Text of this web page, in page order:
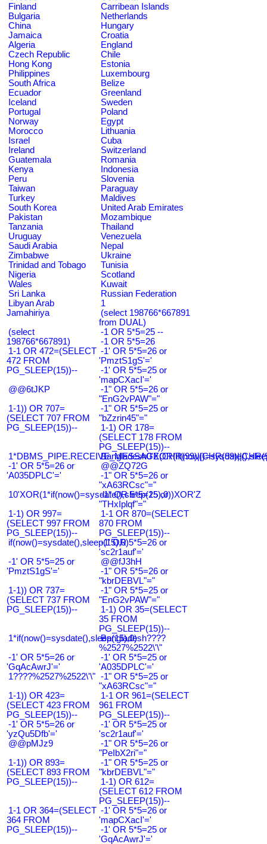
Finland
Carribean Islands
Bulgaria
Netherlands
China
Hungary
Jamaica
Croatia
Algeria
England
Czech Republic
Chile
Hong Kong
Estonia
Philippines
Luxembourg
South Africa
Belize
Ecuador
Greenland
Iceland
Sweden
Portugal
Poland
Norway
Egypt
Morocco
Lithuania
Israel
Cuba
Ireland
Switzerland
Guatemala
Romania
Kenya
Indonesia
Peru
Slovenia
Taiwan
Paraguay
Turkey
Maldives
South Korea
United Arab Emirates
Pakistan
Mozambique
Tanzania
Thailand
Uruguay
Venezuela
Saudi Arabia
Nepal
Zimbabwe
Ukraine
Trinidad and Tobago
Tunisia
Nigeria
Scotland
Wales
Kuwait
Sri Lanka
Russian Federation
Libyan Arab
Jamahiriya
1
(select 198766*667891
from DUAL)
(select
198766*667891)
-1 OR 5*5=25 --
-1 OR 5*5=26
1-1 OR 472=(SELECT
472 FROM
PG_SLEEP(15))--
-1' OR 5*5=26 or
'PmztS1gS'='
-1' OR 5*5=25 or
'mapCXacI'='
@@6tJKP
-1" OR 5*5=26 or
"EnG2vPAW"="
1-1)) OR 707=
(SELECT 707 FROM
PG_SLEEP(15))--
-1" OR 5*5=25 or
"bZzrin45"="
1-1) OR 178=
(SELECT 178 FROM
PG_SLEEP(15))--
-1' OR 5*5=26 or
'A035DPLC'='
@@ZQ72G
-1" OR 5*5=26 or
"xA63RCsc"="
10'XOR(1*if(now()=sysdate(),sleep(15),0))XOR'Z
-1" OR 5*5=25 or
"THxIplqf"="
1-1) OR 997=
(SELECT 997 FROM
PG_SLEEP(15))--
1-1 OR 870=(SELECT
870 FROM
PG_SLEEP(15))--
if(now()=sysdate(),sleep(15),0)-1' OR 5*5=26 or
'sc2r1auf'='
-1' OR 5*5=25 or
'PmztS1gS'='
@@fJ3hH
-1" OR 5*5=26 or
"kbrDEBVL"="
1-1)) OR 737=
(SELECT 737 FROM
PG_SLEEP(15))--
-1" OR 5*5=25 or
"EnG2vPAW"="
1-1) OR 35=(SELECT
35 FROM
PG_SLEEP(15))--
1*if(now()=sysdate(),sleep(15),0)
Bangladesh????
%2527%2522\'\"
-1' OR 5*5=26 or
'GqAcAwrJ'='
-1' OR 5*5=25 or
'A035DPLC'='
1????%2527%2522\'\" -1" OR 5*5=25 or
"xA63RCsc"="
1-1)) OR 423=
(SELECT 423 FROM
PG_SLEEP(15))--
1-1 OR 961=(SELECT
961 FROM
PG_SLEEP(15))--
-1' OR 5*5=26 or
'yzQu5Dfb'='
-1' OR 5*5=25 or
'sc2r1auf'='
@@pMJz9
-1" OR 5*5=26 or
"PeIbX2ri"="
1-1)) OR 893=
(SELECT 893 FROM
PG_SLEEP(15))--
-1" OR 5*5=25 or
"kbrDEBVL"="
1-1) OR 612=
(SELECT 612 FROM
PG_SLEEP(15))--
1-1 OR 364=(SELECT
364 FROM
PG_SLEEP(15))--
-1' OR 5*5=26 or
'mapCXacI'='
-1' OR 5*5=25 or
'GqAcAwrJ'='